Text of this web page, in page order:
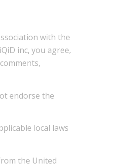
with the
inc, you agree,
endorse the
local laws
the United